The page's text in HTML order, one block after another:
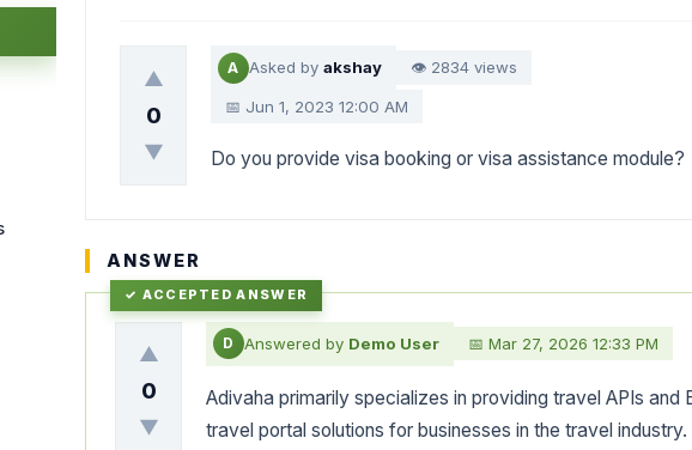
▲
0
▼
A Asked by akshay 👁 2834 views
📅 Jun 1, 2023 12:00 AM
Do you provide visa booking or visa assistance module?
ANSWER
▲
0
▼
D Answered by Demo User 📅 Mar 27, 2026 12:33 PM
Adivaha primarily specializes in providing travel APIs and
travel portal solutions for businesses in the travel industry.